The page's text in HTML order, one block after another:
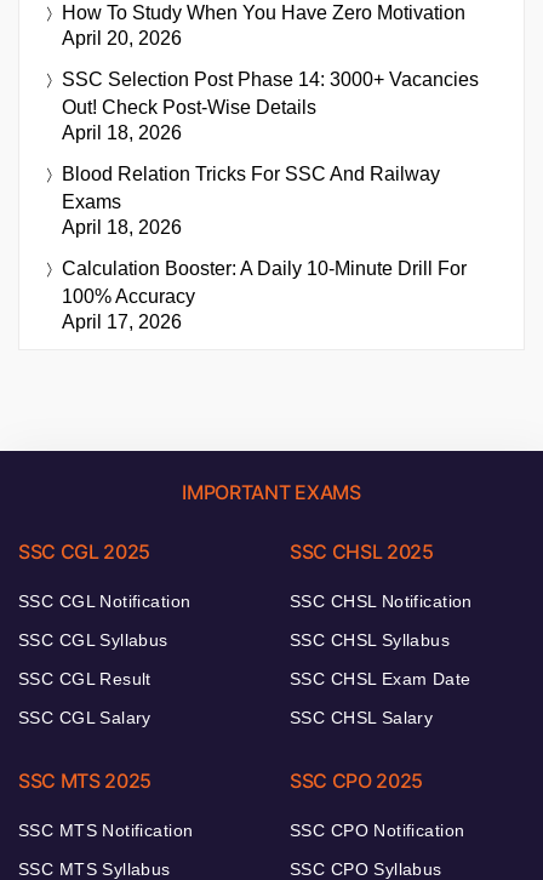
How To Study When You Have Zero Motivation
April 20, 2026
SSC Selection Post Phase 14: 3000+ Vacancies
Out! Check Post-Wise Details
April 18, 2026
Blood Relation Tricks For SSC And Railway
Exams
April 18, 2026
Calculation Booster: A Daily 10-Minute Drill For
100% Accuracy
April 17, 2026
IMPORTANT EXAMS
SSC CGL 2025
SSC CGL Notification
SSC CGL Syllabus
SSC CGL Result
SSC CGL Salary
SSC CHSL 2025
SSC CHSL Notification
SSC CHSL Syllabus
SSC CHSL Exam Date
SSC CHSL Salary
SSC MTS 2025
SSC MTS Notification
SSC MTS Syllabus
SSC CPO 2025
SSC CPO Notification
SSC CPO Syllabus